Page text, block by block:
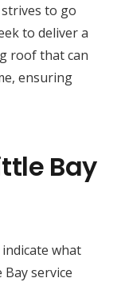
to go
to deliver a
roof that can
ensuring
Bay
what
service